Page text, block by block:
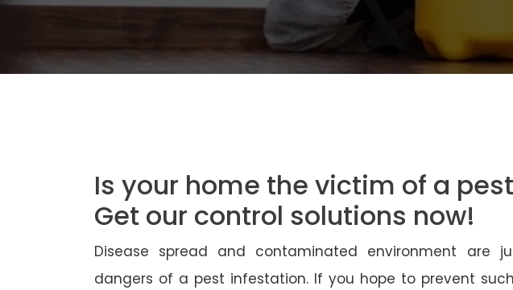
Is your home the victim of a
Get our control solutions now!
Disease spread and contaminated environment are
dangers of a pest infestation. If you hope to prevent